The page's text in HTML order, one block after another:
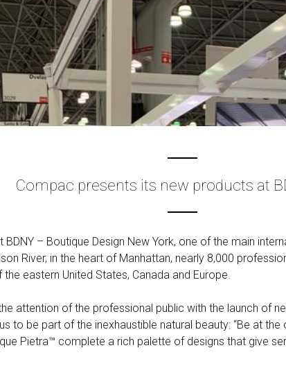
Compac presents its new products at
BDNY – Boutique Design New York, one of the main
River, in the heart of Manhattan, nearly 8,000
eastern United States, Canada and Europe.
attention of the professional public with the launch of
to be part of the inexhaustible natural beauty: “Be at the
Pietra™ complete a rich palette of designs that give